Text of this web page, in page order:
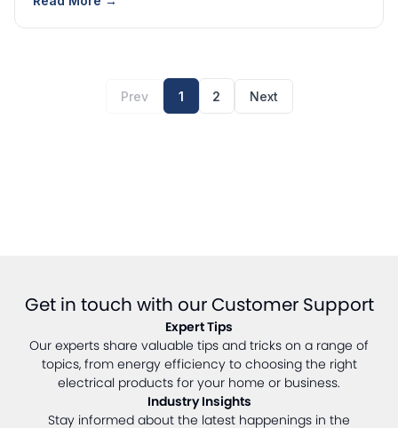
Prev 1 2 Next
Get in touch with our Customer Support
Expert Tips
Our experts share valuable tips and tricks on a range of
topics, from energy efficiency to choosing the right
electrical products for your home or business.
Industry Insights
Stay informed about the latest happenings in the